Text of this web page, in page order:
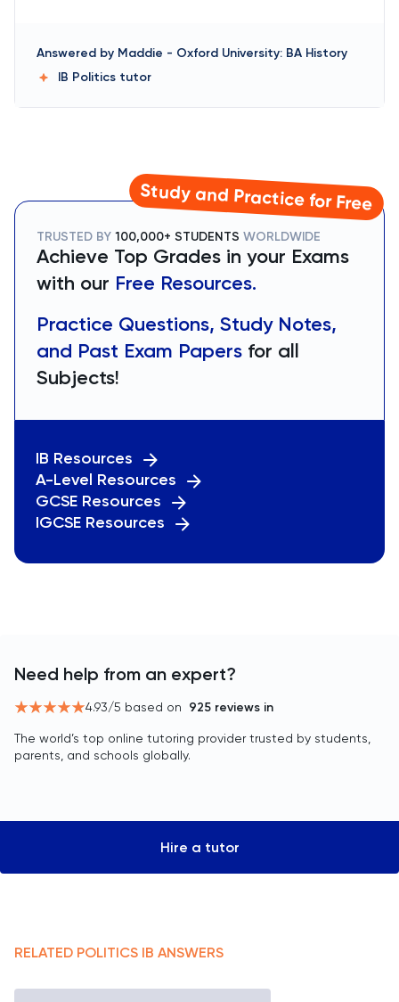
Answered by Maddie - Oxford University: BA History
IB Politics tutor
Study and Practice for Free
TRUSTED BY 100,000+ STUDENTS WORLDWIDE
Achieve Top Grades in your Exams
with our Free Resources.
Practice Questions, Study Notes,
and Past Exam Papers for all
Subjects!
IB Resources
A-Level Resources
GCSE Resources
IGCSE Resources
Need help from an expert?
4.93/5 based on 925 reviews in
The world’s top online tutoring provider trusted by students,
parents, and schools globally.
Hire a tutor
RELATED POLITICS IB ANSWERS